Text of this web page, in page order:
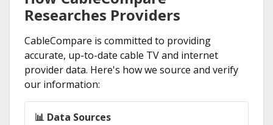
Researches Providers
CableCompare is committed to providing
accurate, up-to-date cable TV and internet
provider data. Here's how we source and verify
our information:
📊 Data Sources